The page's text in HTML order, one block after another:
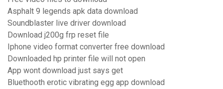
Asphalt 9 legends apk data download
Soundblaster live driver download
Download j200g frp reset file
Iphone video format converter free download
Downloaded hp printer file will not open
App wont download just says get
Bluethooth erotic vibrating egg app download